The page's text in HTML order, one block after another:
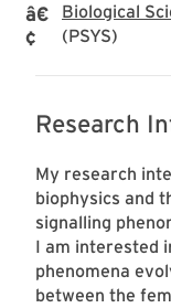
Biological
(PSYS)
Research
My research
biophysics and
signalling
I am interested
phenomena
between the